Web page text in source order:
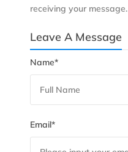
receiving your message.
Leave A Message
Name*
Email*